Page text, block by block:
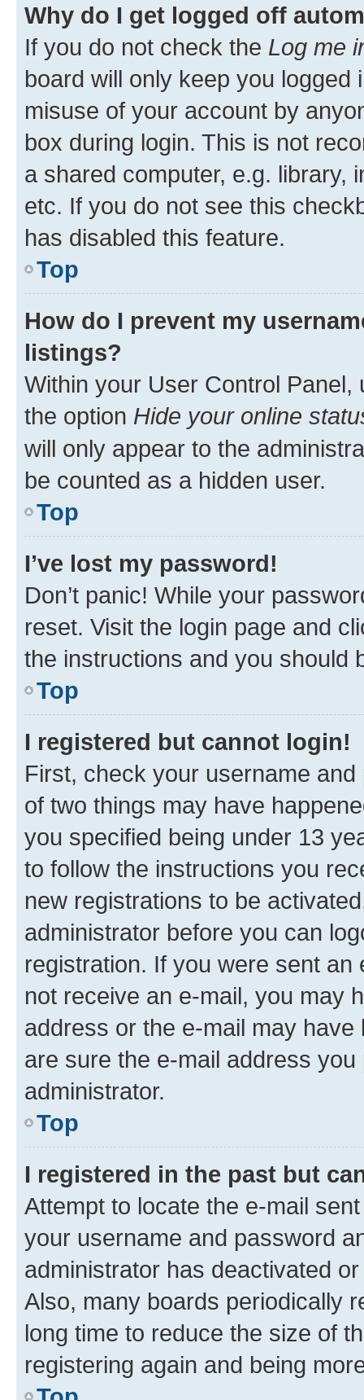
Why do I get logged off
If you do not check the Log me
board will only keep you
misuse of your account by
box during login. This is not
a shared computer, e.g. library,
etc. If you do not see this
has disabled this feature.
Top
How do I prevent my
listings?
Within your User Control Panel,
the option Hide your online
will only appear to the
be counted as a hidden user.
Top
I’ve lost my password!
Don’t panic! While your
reset. Visit the login page and
the instructions and you should
Top
I registered but cannot login!
First, check your username
of two things may have
you specified being under 13
to follow the instructions you
new registrations to be
administrator before you can
registration. If you were sent
not receive an e-mail, you may
address or the e-mail may
are sure the e-mail address
administrator.
Top
I registered in the past but
Attempt to locate the e-mail
your username and password
administrator has deactivated
Also, many boards periodically
long time to reduce the size of
registering again and being